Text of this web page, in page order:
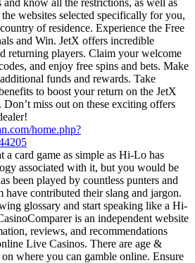
and know all the restrictions, as well as
websites selected specifically for you,
of residence. Experience the Free
and Win. JetX offers incredible
returning players. Claim your welcome
and enjoy free spins and bets. Make
funds and rewards. Take
to boost your return on the JetX
Don’t miss out on these exciting offers
home.php?
a card game as simple as Hi-Lo has
associated with it, but you would be
been played by countless punters and
have contributed their slang and jargon.
glossary and start speaking like a Hi-
is an independent website
reviews, and recommendations
Live Casinos. There are age &
where you can gamble online. Ensure